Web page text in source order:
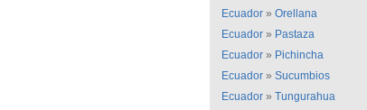
Ecuador » Orellana
Ecuador » Pastaza
Ecuador » Pichincha
Ecuador » Sucumbios
Ecuador » Tungurahua